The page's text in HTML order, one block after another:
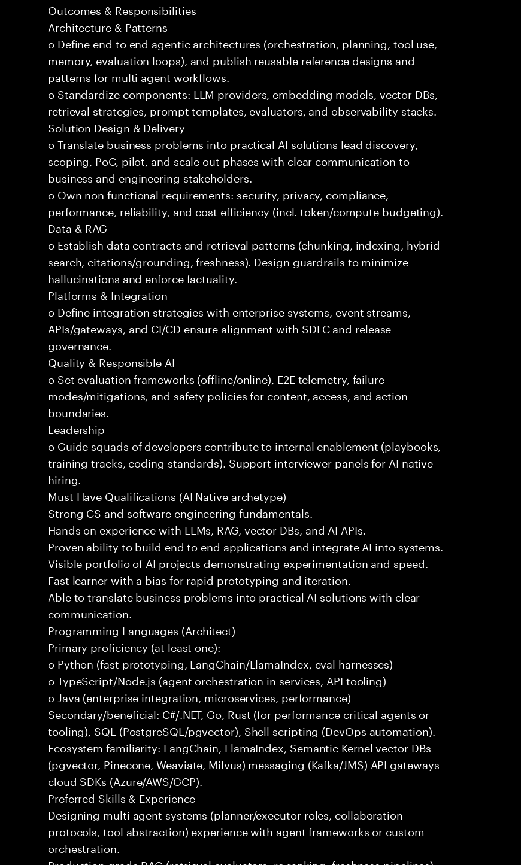
Outcomes & Responsibilities
Architecture & Patterns
o Define end to end agentic architectures (orchestration, planning, tool use,
memory, evaluation loops), and publish reusable reference designs and
patterns for multi agent workflows.
o Standardize components: LLM providers, embedding models, vector DBs,
retrieval strategies, prompt templates, evaluators, and observability stacks.
Solution Design & Delivery
o Translate business problems into practical AI solutions lead discovery,
scoping, PoC, pilot, and scale out phases with clear communication to
business and engineering stakeholders.
o Own non functional requirements: security, privacy, compliance,
performance, reliability, and cost efficiency (incl. token/compute budgeting).
Data & RAG
o Establish data contracts and retrieval patterns (chunking, indexing, hybrid
search, citations/grounding, freshness). Design guardrails to minimize
hallucinations and enforce factuality.
Platforms & Integration
o Define integration strategies with enterprise systems, event streams,
APIs/gateways, and CI/CD ensure alignment with SDLC and release
governance.
Quality & Responsible AI
o Set evaluation frameworks (offline/online), E2E telemetry, failure
modes/mitigations, and safety policies for content, access, and action
boundaries.
Leadership
o Guide squads of developers contribute to internal enablement (playbooks,
training tracks, coding standards). Support interviewer panels for AI native
hiring.
Must Have Qualifications (AI Native archetype)
Strong CS and software engineering fundamentals.
Hands on experience with LLMs, RAG, vector DBs, and AI APIs.
Proven ability to build end to end applications and integrate AI into systems.
Visible portfolio of AI projects demonstrating experimentation and speed.
Fast learner with a bias for rapid prototyping and iteration.
Able to translate business problems into practical AI solutions with clear
communication.
Programming Languages (Architect)
Primary proficiency (at least one):
o Python (fast prototyping, LangChain/LlamaIndex, eval harnesses)
o TypeScript/Node.js (agent orchestration in services, API tooling)
o Java (enterprise integration, microservices, performance)
Secondary/beneficial: C#/.NET, Go, Rust (for performance critical agents or
tooling), SQL (PostgreSQL/pgvector), Shell scripting (DevOps automation).
Ecosystem familiarity: LangChain, LlamaIndex, Semantic Kernel vector DBs
(pgvector, Pinecone, Weaviate, Milvus) messaging (Kafka/JMS) API gateways
cloud SDKs (Azure/AWS/GCP).
Preferred Skills & Experience
Designing multi agent systems (planner/executor roles, collaboration
protocols, tool abstraction) experience with agent frameworks or custom
orchestration.